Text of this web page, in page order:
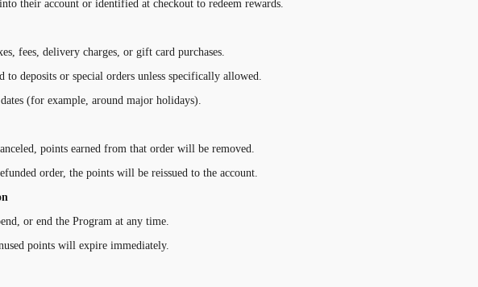
their account or identified at checkout to redeem rewards.
fees, delivery charges, or gift card purchases.
to deposits or special orders unless specifically allowed.
(for example, around major holidays).
points earned from that order will be removed.
order, the points will be reissued to the account.
or end the Program at any time.
points will expire immediately.